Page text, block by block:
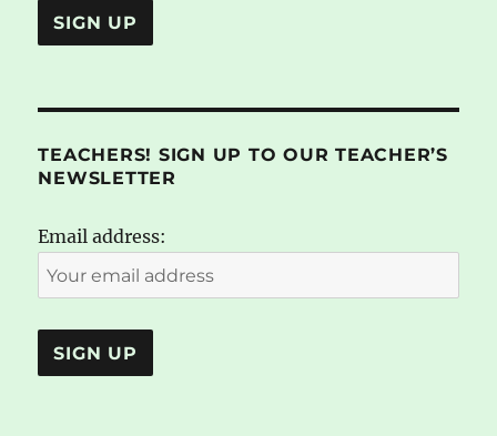
TEACHERS! SIGN UP TO OUR TEACHER’S
NEWSLETTER
Email address: